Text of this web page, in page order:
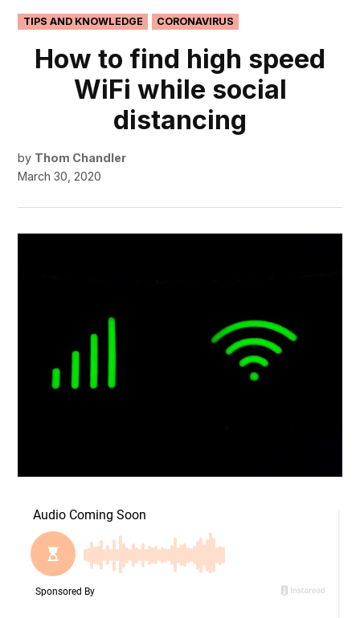
POSTED
IN
TIPS AND KNOWLEDGE CORONAVIRUS
How to find high speed
WiFi while social
distancing
by Thom Chandler
March 30, 2020